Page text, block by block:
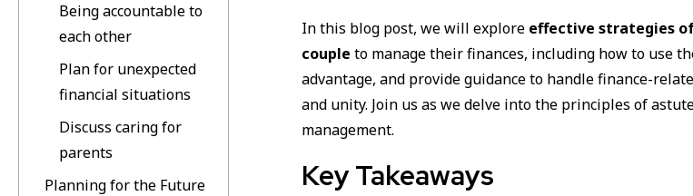
Being accountable to
each other
Plan for unexpected
financial situations
Discuss caring for
parents
Planning for the Future
In this blog post, we will explore effective strategies
coupleto manage their finances, including how to use
advantage, and provide guidance to handle finance-
and unity. Join us as we delve into the principles of
management.
Key Takeaways